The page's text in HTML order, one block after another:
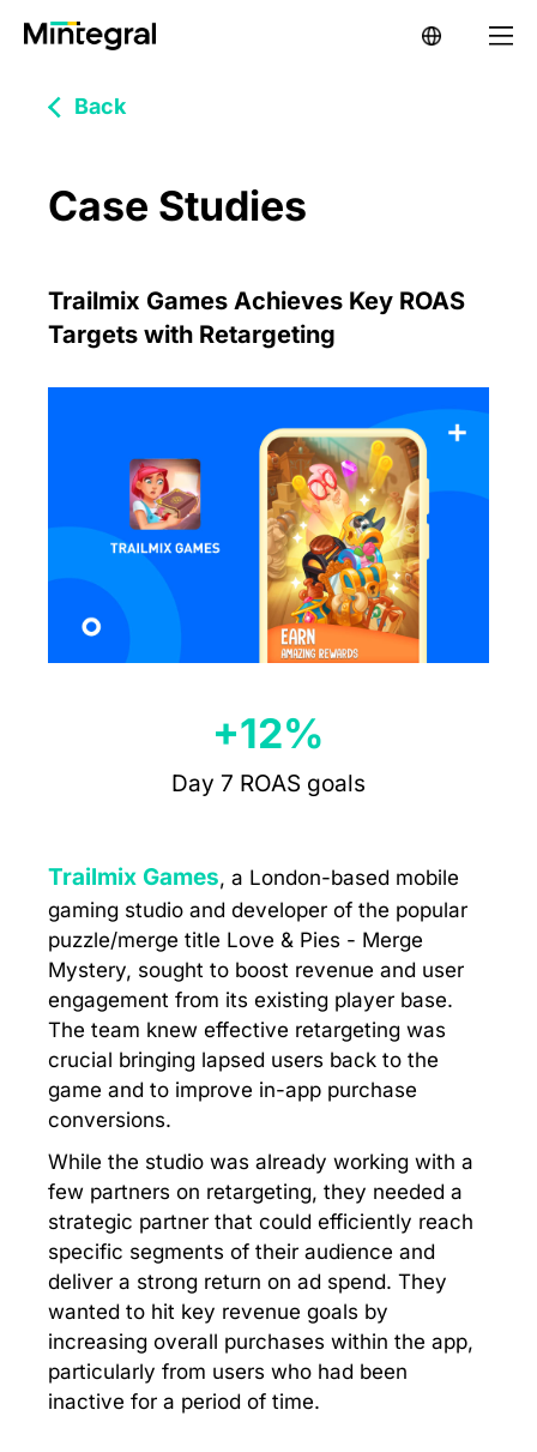
Back
Case Studies
Trailmix Games Achieves Key ROAS
Targets with Retargeting
+12%
Day 7 ROAS goals
Trailmix Games, a London-based mobile
gaming studio and developer of the popular
puzzle/merge title Love & Pies - Merge
Mystery, sought to boost revenue and user
engagement from its existing player base.
The team knew effective retargeting was
crucial bringing lapsed users back to the
game and to improve in-app purchase
conversions.
While the studio was already working with a
few partners on retargeting, they needed a
strategic partner that could efficiently reach
specific segments of their audience and
deliver a strong return on ad spend. They
wanted to hit key revenue goals by
increasing overall purchases within the app,
particularly from users who had been
inactive for a period of time.